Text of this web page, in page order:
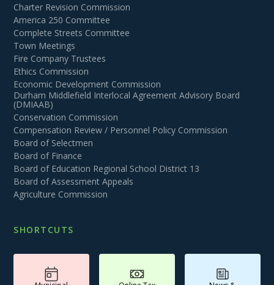
Charter Revision Commission
America 250 Committee
Complete Streets Committee
Town Meetings
Fire Company Trustees
Ethics Commission
Economic Development Commission
Durham Middlefield Interlocal Agreement Advisory Board
(DMIAAB)
Conservation Commission
Compensation Review / Personnel Policy Commission
Board of Selectmen
Board of Finance
Board of Education Regional School District 13
Board of Assessment Appeals
Agriculture Commission
SHORTCUTS